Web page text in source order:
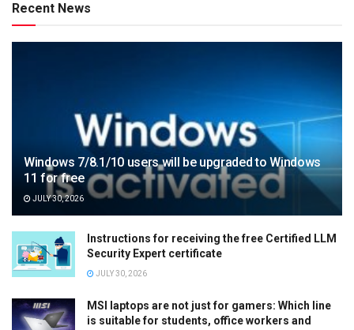
Recent News
Windows 7/8.1/10 users will be upgraded to Windows
11 for free
JULY 30, 2026
Instructions for receiving the free Certified LLM
Security Expert certificate
JULY 30, 2026
MSI laptops are not just for gamers: Which line
is suitable for students, office workers and